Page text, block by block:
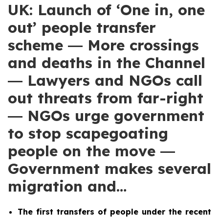
UK: Launch of ‘One in, one
out’ people transfer
scheme ― More crossings
and deaths in the Channel
― Lawyers and NGOs call
out threats from far-right
― NGOs urge government
to stop scapegoating
people on the move ―
Government makes several
migration and…
The first transfers of people under the recent